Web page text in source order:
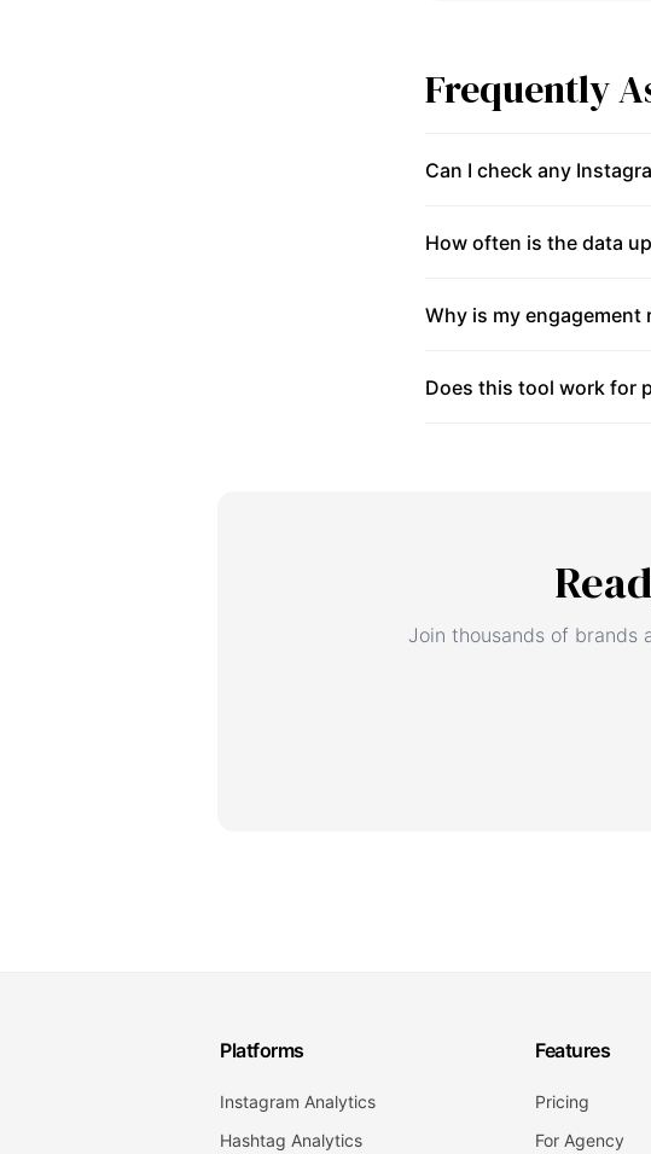
Frequently
Can I check any
How often is the data
Why is my
Does this tool work for
Join thousands of brands
Platforms
Instagram Analytics
Hashtag Analytics
Features
Pricing
For Agency